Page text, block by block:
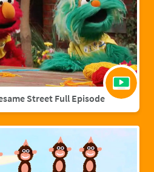
Street Full Episode